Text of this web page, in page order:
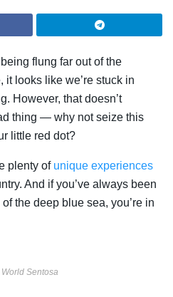
flung far out of the
looks like we’re stuck in
However, that doesn’t
thing — why not seize this
little red dot?
plenty of unique experiences
And if you’ve always been
the deep blue sea, you’re in
Sentosa